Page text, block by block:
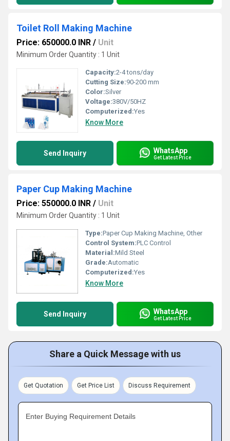
Toilet Roll Making Machine
Price: 650000.0 INR / Unit
Minimum Order Quantity : 1 Unit
Capacity:2-4 tons/day
Cutting Size:90-200 mm
Color:Silver
Voltage:380V/50HZ
Computerized:Yes
Know More
Send Inquiry WhatsApp
Get Latest Price
Paper Cup Making Machine
Price: 550000.0 INR / Unit
Minimum Order Quantity : 1 Unit
Type:Paper Cup Making Machine, Other
Control System:PLC Control
Material:Mild Steel
Grade:Automatic
Computerized:Yes
Know More
Send Inquiry WhatsApp
Get Latest Price
Share a Quick Message with us
Get Quotation Get Price List Discuss Requirement
Enter Buying Requirement Details